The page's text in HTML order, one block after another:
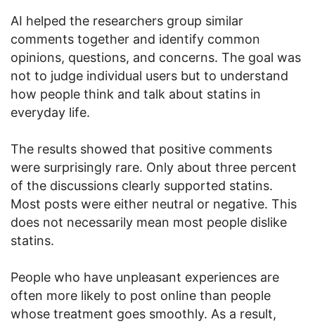
AI helped the researchers group similar
comments together and identify common
opinions, questions, and concerns. The goal was
not to judge individual users but to understand
how people think and talk about statins in
everyday life.
The results showed that positive comments
were surprisingly rare. Only about three percent
of the discussions clearly supported statins.
Most posts were either neutral or negative. This
does not necessarily mean most people dislike
statins.
People who have unpleasant experiences are
often more likely to post online than people
whose treatment goes smoothly. As a result,